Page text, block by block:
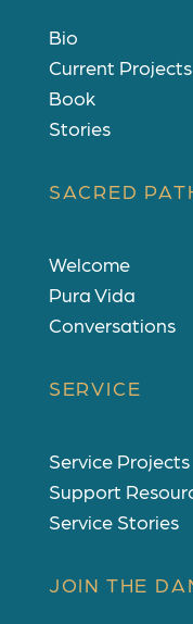
Bio
Current Projects
Book
Stories
SACRED
Welcome
Pura Vida
Conversations
SERVICE
Service Projects
Support
Service Stories
JOIN THE